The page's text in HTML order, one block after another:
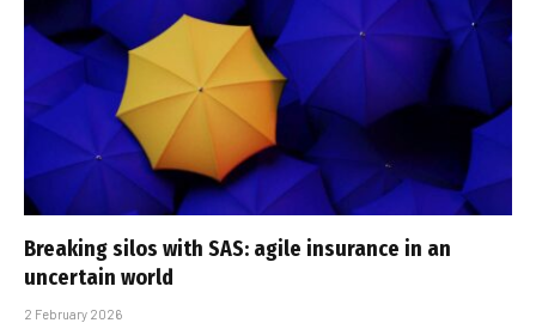
Breaking silos with SAS: agile insurance in an
uncertain world
2 February 2026